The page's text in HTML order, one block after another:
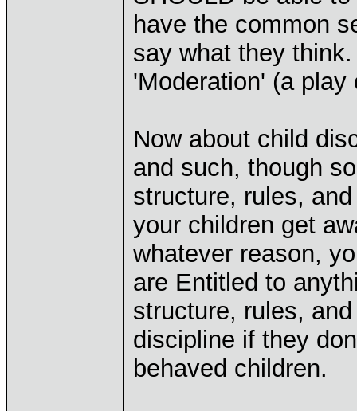
have the common
say what they
'Moderation' (a play
Now about child
and such, though
structure, rules,
your children get
whatever reason,
are Entitled to
structure, rules,
discipline if they
behaved children.